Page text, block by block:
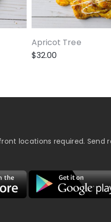
Apricot Tree
$32.00
locations required. Send